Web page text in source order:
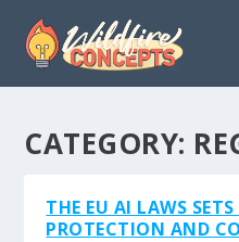
CATEGORY:
THE EU AI LAWS
PROTECTION AND